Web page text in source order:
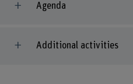
Agenda
Additional activities